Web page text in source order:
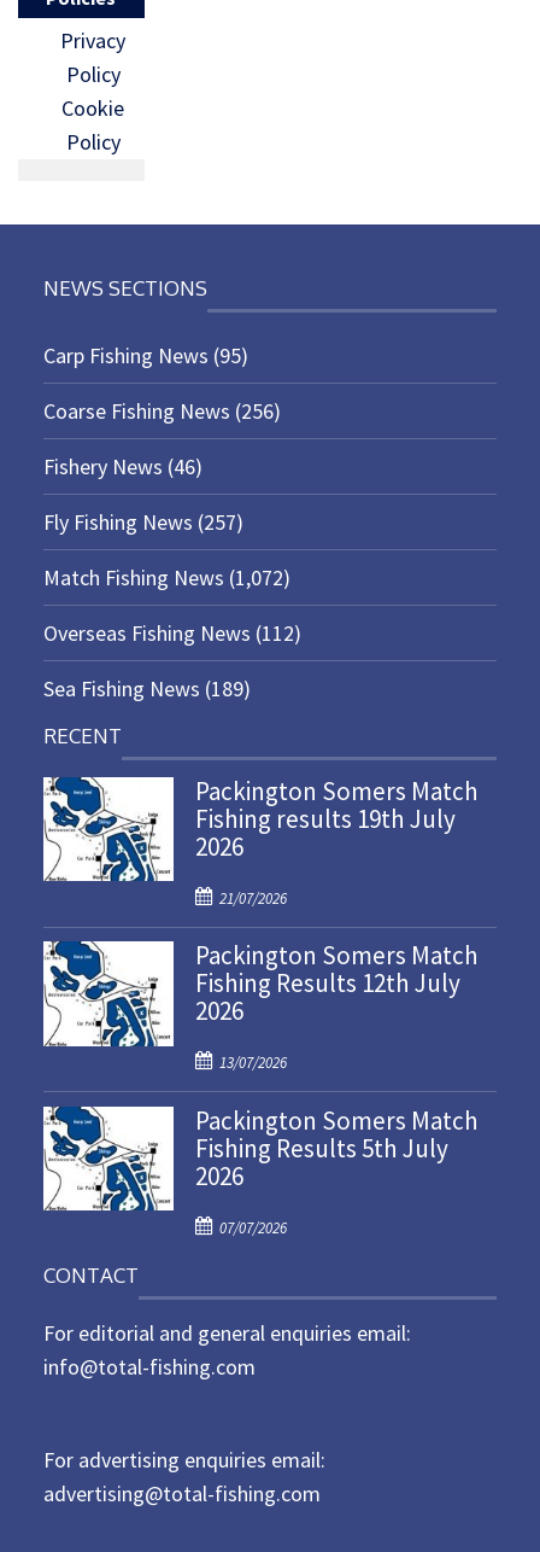
Privacy
Policy
Cookie
Policy
NEWS SECTIONS
Carp Fishing News (95)
Coarse Fishing News (256)
Fishery News (46)
Fly Fishing News (257)
Match Fishing News (1,072)
Overseas Fishing News (112)
Sea Fishing News (189)
RECENT
Packington Somers Match
Fishing results 19th July
2026
P
o
s
t
e
o
n
21/07/2026
Packington Somers Match
Fishing Results 12th July
2026
P
o
s
t
e
o
13/07/2026
Packington Somers Match
Fishing Results 5th July
2026
P
e
d
07/07/2026
CONTACT
For editorial and general enquiries email:
info@total-fishing.com
For advertising enquiries email:
advertising@total-fishing.com